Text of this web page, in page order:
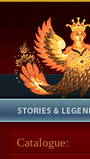
Catalogue: